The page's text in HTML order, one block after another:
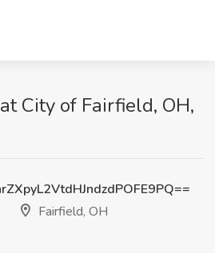
City of Fairfield, OH,
Fairfield, OH